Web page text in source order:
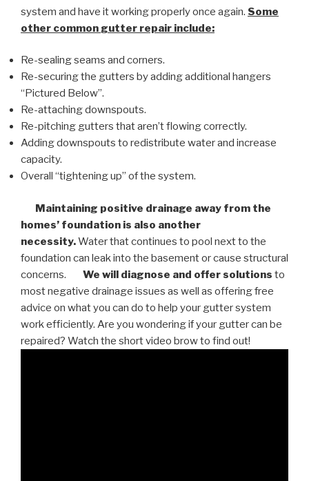
system and have it working properly once again. Some
other common gutter repair include:
Re-sealing seams and corners.
Re-securing the gutters by adding additional hangers
“Pictured Below”.
Re-attaching downspouts.
Re-pitching gutters that aren’t flowing correctly.
Adding downspouts to redistribute water and increase
capacity.
Overall “tightening up” of the system.
Maintaining positive drainage away from the
homes’ foundation is also another
necessity.Water that continues to pool next to the
foundation can leak into the basement or cause structural
concerns.
We will diagnose and offer solutions to
most negative drainage issues as well as offering free
advice on what you can do to help your gutter system
work efficiently. Are you wondering if your gutter can be
repaired? Watch the short video brow to find out!